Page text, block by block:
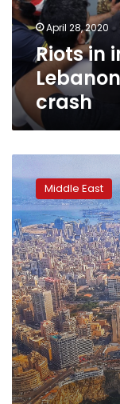
currency
crash April 28, 2020
Riots in
crash
central
bank
workers
strike,
PM
demands
budgetary
‘realism’
Middle East